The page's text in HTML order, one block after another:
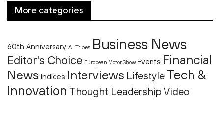
More categories
60th Anniversary AI Tribes Business News
Editor's Choice European Motor Show Events Financial
News Indices Interviews Lifestyle Tech &
Innovation Thought Leadership Video